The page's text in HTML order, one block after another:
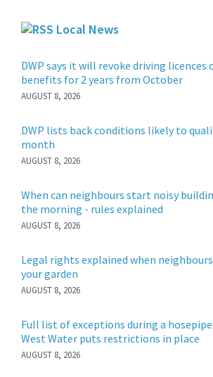
Local News
DWP says it will revoke driving licences
benefits for 2 years from October
AUGUST 8, 2026
DWP lists back conditions likely to
month
AUGUST 8, 2026
When can neighbours start noisy
the morning - rules explained
AUGUST 8, 2026
Legal rights explained when
your garden
AUGUST 8, 2026
Full list of exceptions during a
West Water puts restrictions in place
AUGUST 8, 2026